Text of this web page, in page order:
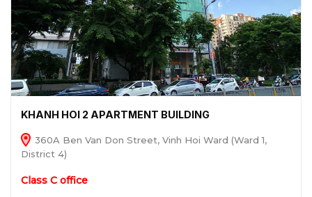
KHANH HOI 2 APARTMENT BUILDING
360A Ben Van Don Street, Vinh Hoi Ward (Ward 1,
District 4)
Class C office